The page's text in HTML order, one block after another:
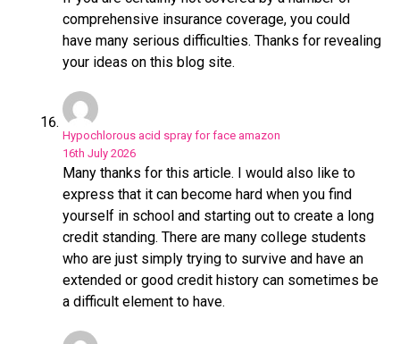
comprehensive insurance coverage, you could
have many serious difficulties. Thanks for revealing
your ideas on this blog site.
Hypochlorous acid spray for face amazon
16th July 2026
Many thanks for this article. I would also like to
express that it can become hard when you find
yourself in school and starting out to create a long
credit standing. There are many college students
who are just simply trying to survive and have an
extended or good credit history can sometimes be
a difficult element to have.